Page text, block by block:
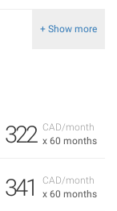
+ Show more
CAD/month
x 60 months
322
CAD/month
x 60 months
341